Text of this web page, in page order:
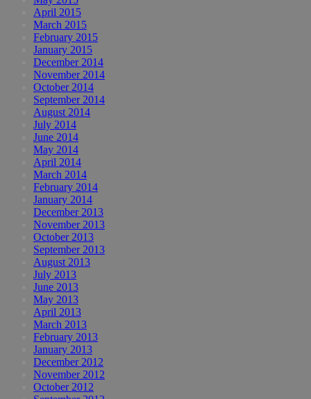
April 2015
March 2015
February 2015
January 2015
December 2014
November 2014
October 2014
September 2014
August 2014
July 2014
June 2014
May 2014
April 2014
March 2014
February 2014
January 2014
December 2013
November 2013
October 2013
September 2013
August 2013
July 2013
June 2013
May 2013
April 2013
March 2013
February 2013
January 2013
December 2012
November 2012
October 2012